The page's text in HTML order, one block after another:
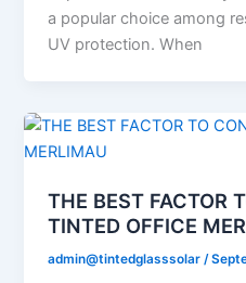
a popular choice among
UV protection. When
THE BEST FACTOR
TINTED OFFICE
admin@tintedglasssolar/